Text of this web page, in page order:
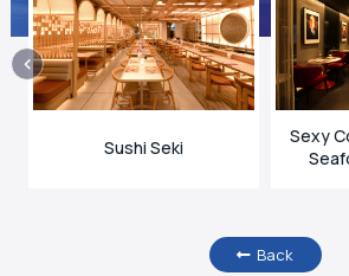
Sushi Seki
Sexy
Back